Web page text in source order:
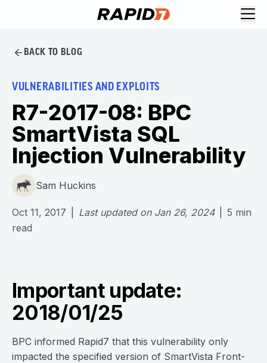
BACK TO BLOG
VULNERABILITIES AND EXPLOITS
R7-2017-08: BPC
SmartVista SQL
Injection Vulnerability
Sam Huckins
Oct 11, 2017 Last updated on Jan 26, 2024 5 min
read
Important update:
2018/01/25
BPC informed Rapid7 that this vulnerability only
impacted the specified version of SmartVista Front-